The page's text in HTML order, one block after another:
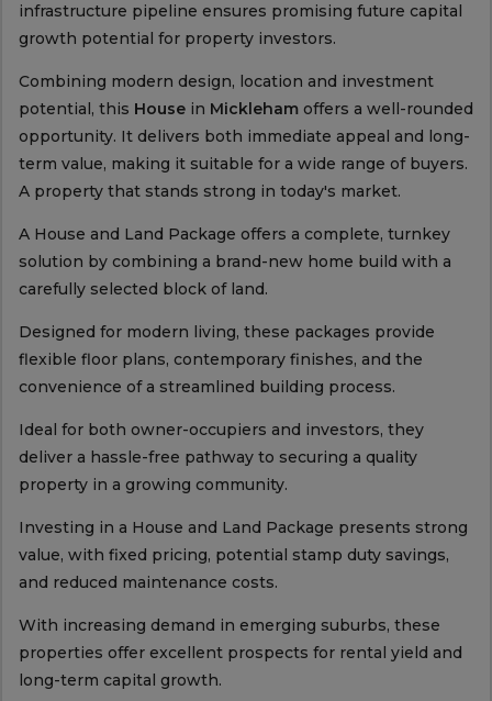
infrastructure pipeline ensures promising future capital
growth potential for property investors.
Combining modern design, location and investment
potential, this Housein Micklehamoffers a well-rounded
opportunity. It delivers both immediate appeal and long-
term value, making it suitable for a wide range of buyers.
A property that stands strong in today's market.
A House and Land Package offers a complete, turnkey
solution by combining a brand-new home build with a
carefully selected block of land.
Designed for modern living, these packages provide
flexible floor plans, contemporary finishes, and the
convenience of a streamlined building process.
Ideal for both owner-occupiers and investors, they
deliver a hassle-free pathway to securing a quality
property in a growing community.
Investing in a House and Land Package presents strong
value, with fixed pricing, potential stamp duty savings,
and reduced maintenance costs.
With increasing demand in emerging suburbs, these
properties offer excellent prospects for rental yield and
long-term capital growth.